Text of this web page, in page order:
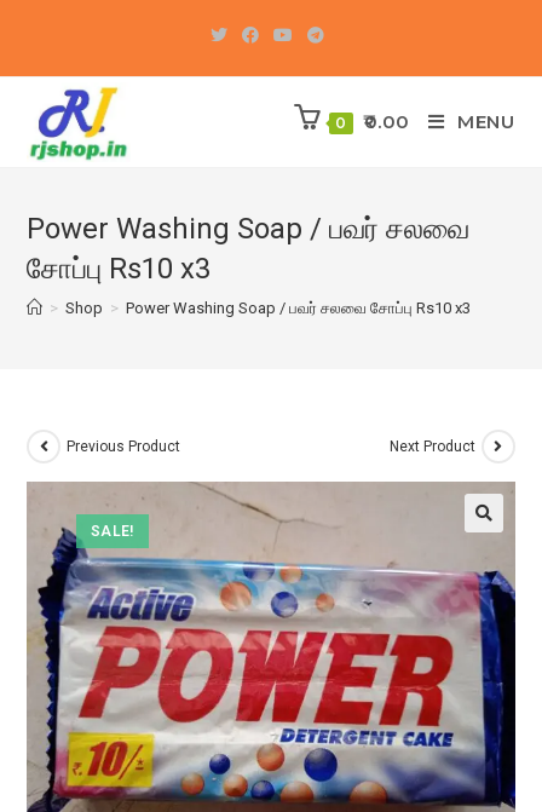
content
0 0.00 MENU
Power Washing Soap / பவர் சலவை
சோப்பு Rs10 x3
> Shop > Power Washing Soap / பவர் சலவை சோப்பு Rs10 x3
SALE!
Previous Product Next Product